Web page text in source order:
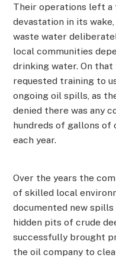
Their operations left
devastation in its
waste water
local communities
drinking water. On
requested training to
ongoing oil spills, as
denied there was any
hundreds of gallons of
each year.
Over the years the
of skilled local
documented new spills
hidden pits of crude
successfully brought
the oil company to